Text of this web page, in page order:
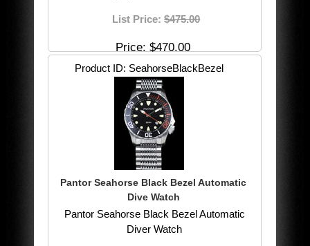
List Price:$475.00
Price $470.00
Product ID SeahorseBlackBezel
Pantor Seahorse Black Bezel Automatic
Dive Watch
Pantor Seahorse Black Bezel Automatic
Diver Watch